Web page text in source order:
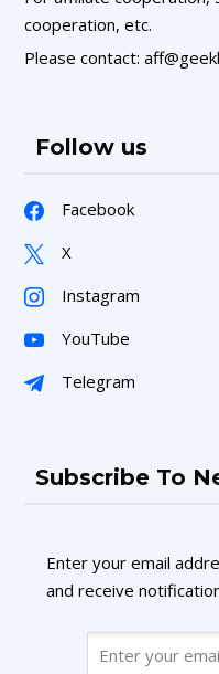
cooperation, etc.
Please contact:
Follow us
Facebook
X
Instagram
YouTube
Telegram
Subscribe To
Enter your email
and receive